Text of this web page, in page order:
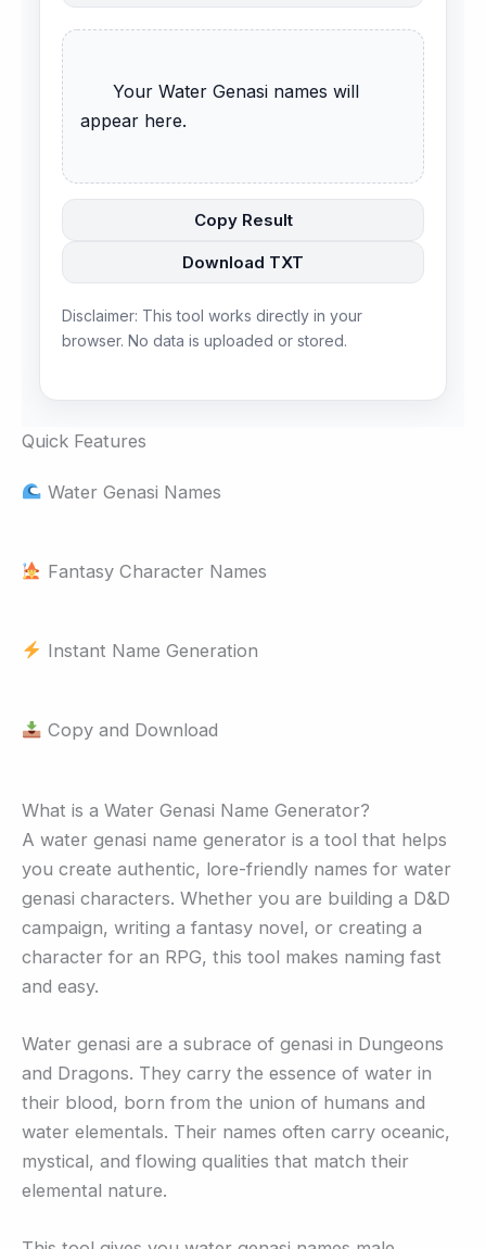
appear here.
Copy Result
Download TXT
Disclaimer: This tool works directly in your
browser. No data is uploaded or stored.
Quick Features
Water Genasi Names
Fantasy Character Names
Instant Name Generation
Copy and Download
What is a Water Genasi Name Generator?
A water genasi name generator is a tool that helps
you create authentic, lore-friendly names for water
genasi characters. Whether you are building a D&D
campaign, writing a fantasy novel, or creating a
character for an RPG, this tool makes naming fast
and easy.
Water genasi are a subrace of genasi in Dungeons
and Dragons. They carry the essence of water in
their blood, born from the union of humans and
water elementals. Their names often carry oceanic,
mystical, and flowing qualities that match their
elemental nature.